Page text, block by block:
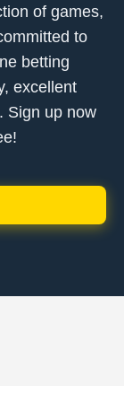
of games,
to
betting
excellent
Sign up now